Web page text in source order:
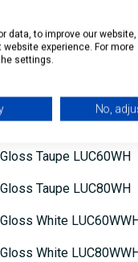
Sapphire Blue
Taupe LUC60WH
Taupe LUC80WH
White LUC60WWH
White LUC80WWH
data, to improve our
experience. For more
settings.
No,